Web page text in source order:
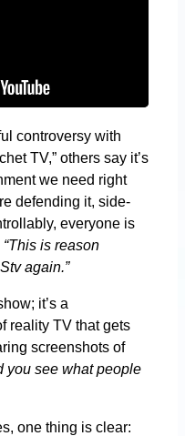
controversy with
TV,” others say it’s
we need right
defending it, side-
everyone is
“This is reason
again.”
it’s a
reality TV that gets
screenshots of
you see what people
one thing is clear: